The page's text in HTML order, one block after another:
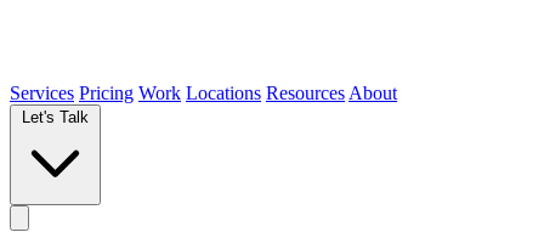
Services Pricing Work Locations Resources About